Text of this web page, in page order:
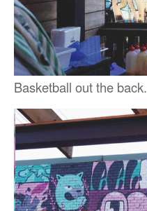
Basketball out the back.